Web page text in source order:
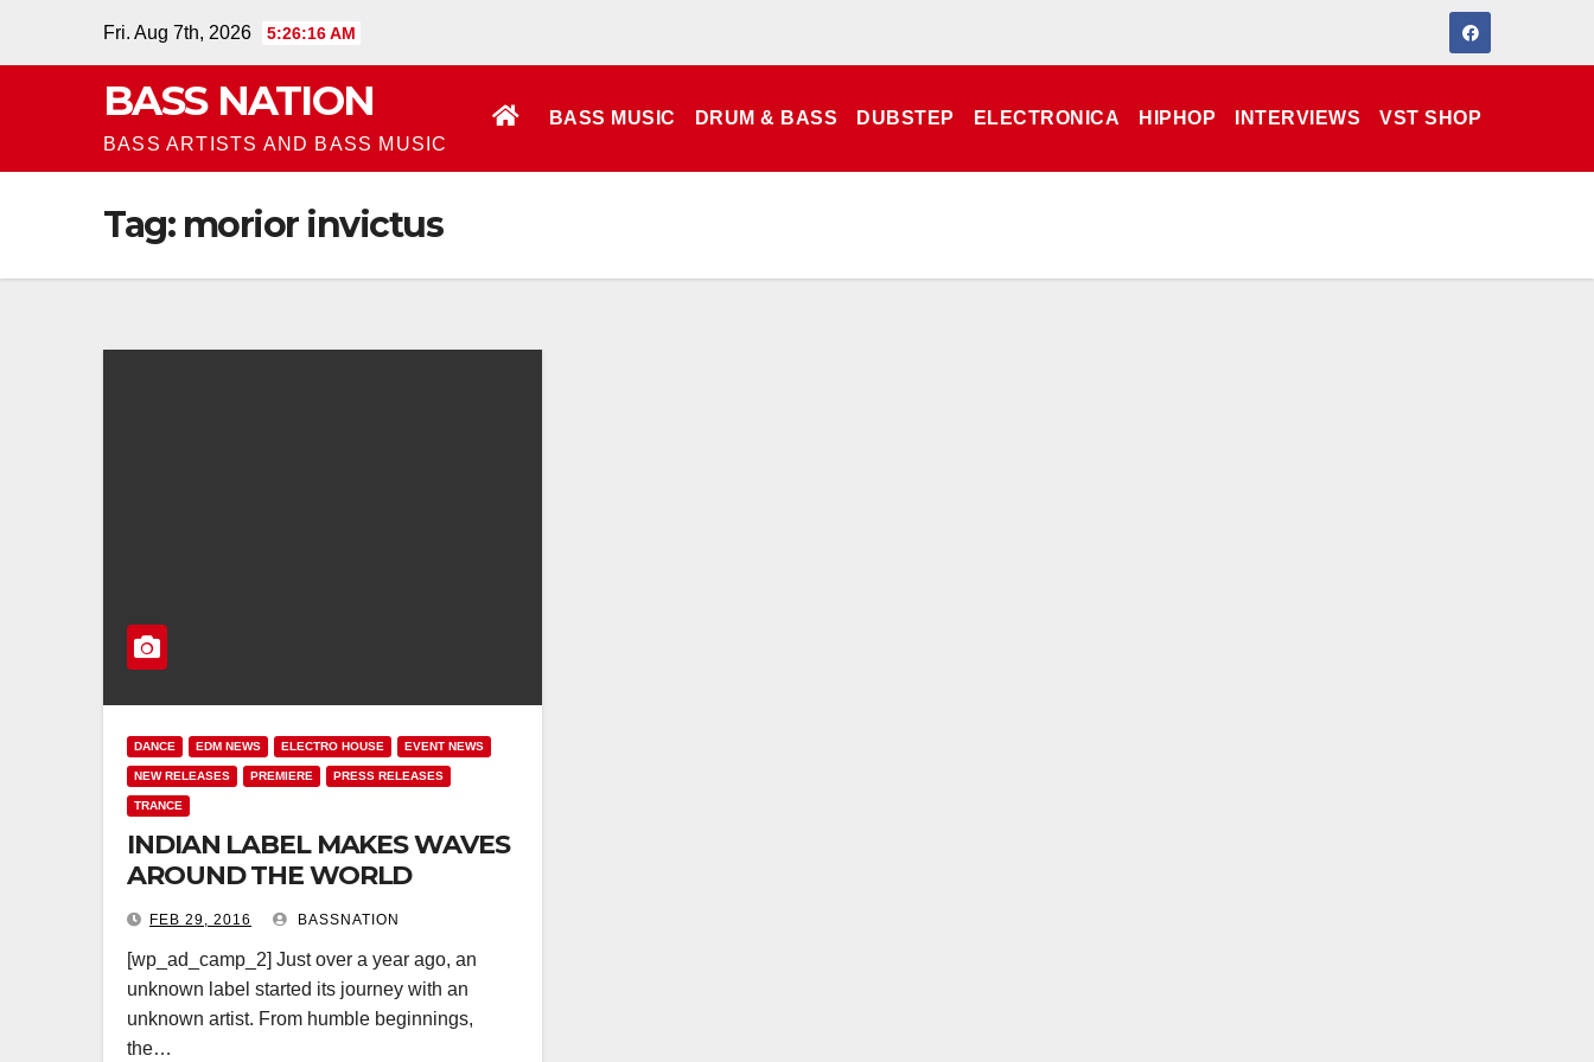
Fri. Aug 7th, 2026 5:26:17 AM
BASS NATION
BASS ARTISTS AND BASS MUSIC
BASS MUSIC DRUM & BASS DUBSTEP ELECTRONICA HIPHOP INTERVIEWS VST SHOP
Tag: morior invictus
DANCE EDM NEWS ELECTRO HOUSE EVENT NEWS
NEW RELEASES PREMIERE PRESS RELEASES
TRANCE
INDIAN LABEL MAKES WAVES
AROUND THE WORLD
FEB 29, 2016 BASSNATION
[wp_ad_camp_2] Just over a year ago, an
unknown label started its journey with an
unknown artist. From humble beginnings,
the…